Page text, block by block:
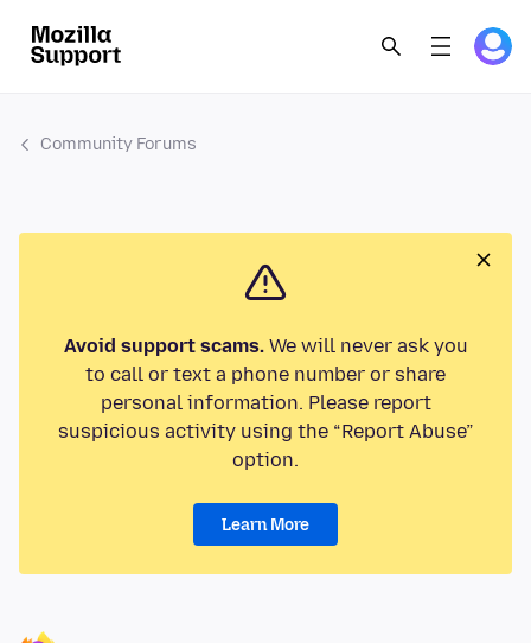
Community Forums
Avoid support scams.We will never ask you
to call or text a phone number or share
personal information. Please report
suspicious activity using the “Report Abuse”
option.
Learn More